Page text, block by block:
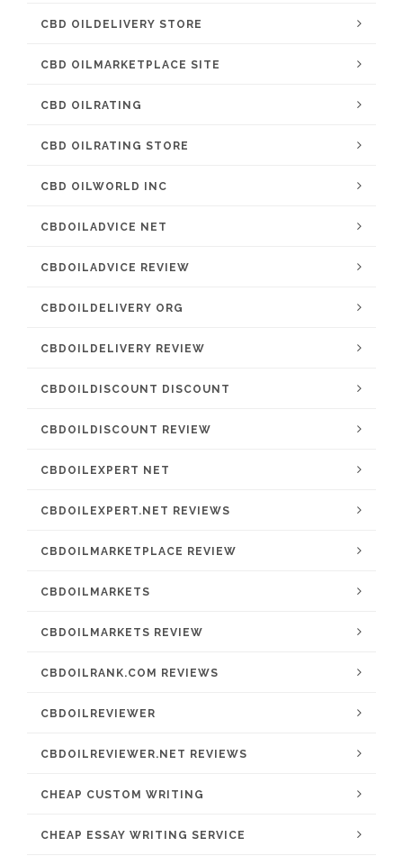
CBD OILDELIVERY STORE
CBD OILMARKETPLACE SITE
CBD OILRATING
CBD OILRATING STORE
CBD OILWORLD INC
CBDOILADVICE NET
CBDOILADVICE REVIEW
CBDOILDELIVERY ORG
CBDOILDELIVERY REVIEW
CBDOILDISCOUNT DISCOUNT
CBDOILDISCOUNT REVIEW
CBDOILEXPERT NET
CBDOILEXPERT.NET REVIEWS
CBDOILMARKETPLACE REVIEW
CBDOILMARKETS
CBDOILMARKETS REVIEW
CBDOILRANK.COM REVIEWS
CBDOILREVIEWER
CBDOILREVIEWER.NET REVIEWS
CHEAP CUSTOM WRITING
CHEAP ESSAY WRITING SERVICE